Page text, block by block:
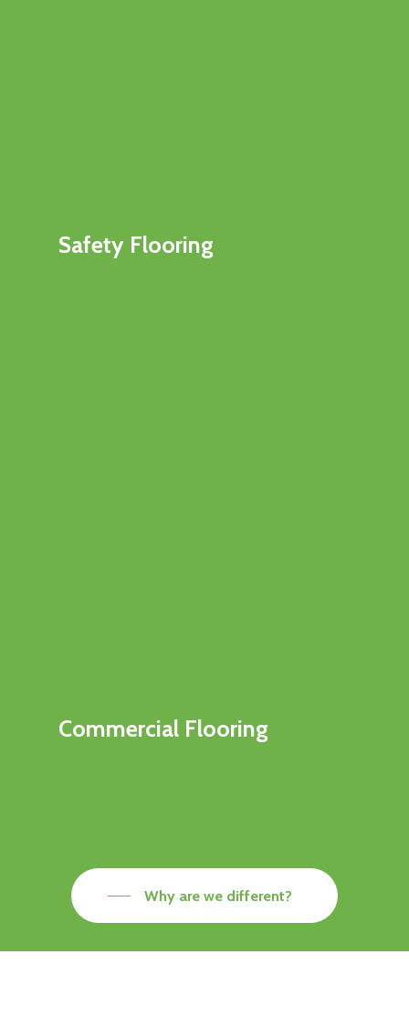
Safety Flooring
Commercial Flooring
Why are we different?